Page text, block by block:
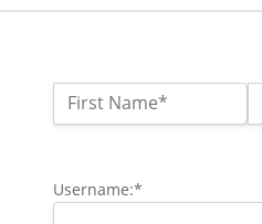
Name:*
First Name*
Username:*